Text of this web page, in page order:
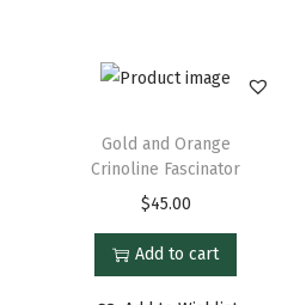
Gold and Orange
Crinoline Fascinator
$45.00
Add to cart